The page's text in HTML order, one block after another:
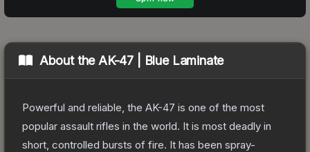
About the AK-47 | Blue Laminate
Powerful and reliable, the AK-47 is one of the most
popular assault rifles in the world. It is most deadly in
short, controlled bursts of fire. It has been spray-